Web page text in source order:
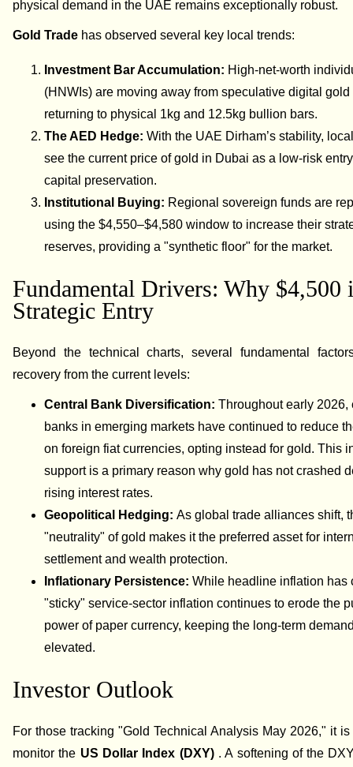
physical demand in the UAE remains exceptionally robust.
Gold Trade has observed several key local trends:
Investment Bar Accumulation: High-net-worth
(HNWIs) are moving away from speculative digital gold
returning to physical 1kg and 12.5kg bullion bars.
The AED Hedge:With the UAE Dirham’s stability,
see the current price of gold in Dubai as a low-risk
capital preservation.
Institutional Buying: Regional sovereign funds are
using the $4,550–$4,580 window to increase their
reserves, providing a "synthetic floor" for the market.
Fundamental Drivers: Why $4,500
Strategic Entry
Beyond the technical charts, several fundamental
recovery from the current levels:
Central Bank Diversification:Throughout early 2026,
banks in emerging markets have continued to reduce
on foreign fiat currencies, opting instead for gold. This
support is a primary reason why gold has not crashed
rising interest rates.
Geopolitical Hedging:As global trade alliances shift,
"neutrality" of gold makes it the preferred asset for
settlement and wealth protection.
Inflationary Persistence:While headline inflation has
"sticky" service-sector inflation continues to erode the
power of paper currency, keeping the long-term
elevated.
Investor Outlook
For those tracking "Gold Technical Analysis May 2026," it
monitor the US Dollar Index (DXY) . A softening of the